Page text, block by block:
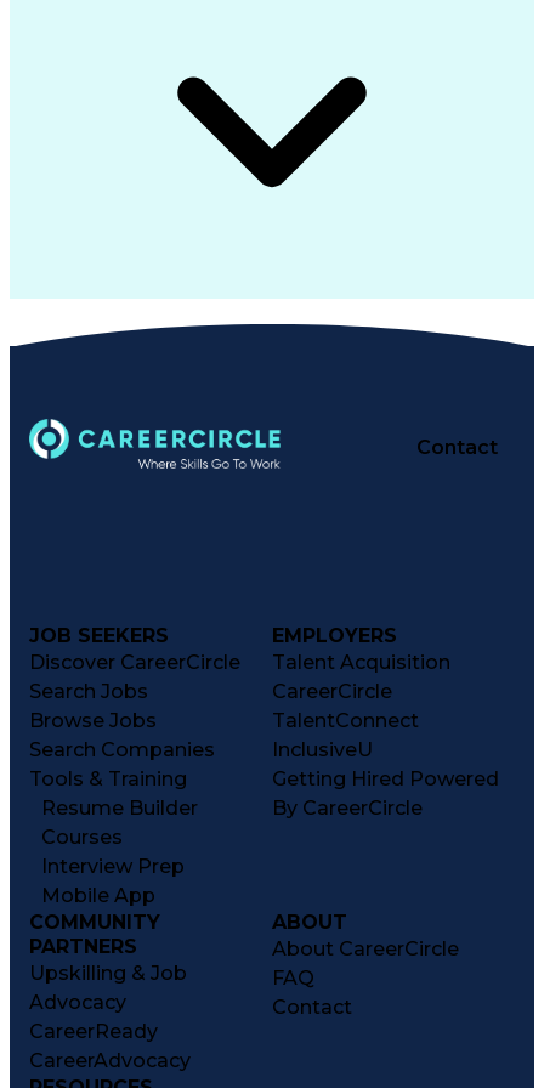
Contact
JOB SEEKERS
Discover CareerCircle
Search Jobs
Browse Jobs
Search Companies
Tools & Training
Resume Builder
Courses
Interview Prep
Mobile App
EMPLOYERS
Talent Acquisition
CareerCircle
TalentConnect
InclusiveU
Getting Hired Powered
By CareerCircle
COMMUNITY
PARTNERS
Upskilling & Job
Advocacy
CareerReady
CareerAdvocacy
ABOUT
About CareerCircle
FAQ
Contact